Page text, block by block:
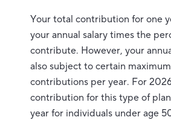
Your total contribution for one
your annual salary times the
contribute. However, your
also subject to certain
contributions per year. For
contribution for this type of
year for individuals under age